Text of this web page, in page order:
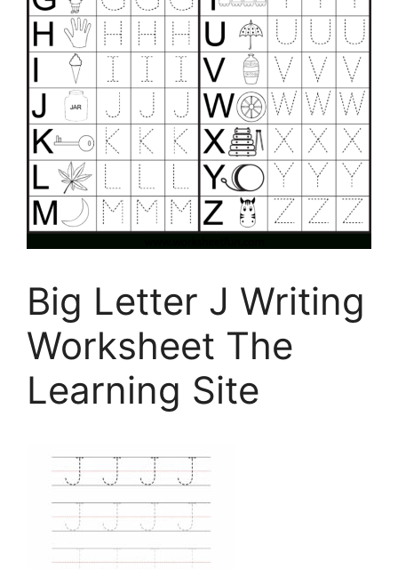
Big Letter J Writing
Worksheet The
Learning Site